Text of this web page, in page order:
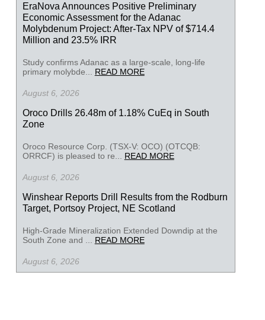
EraNova Announces Positive Preliminary
Economic Assessment for the Adanac
Molybdenum Project: After-Tax NPV of $714.4
Million and 23.5% IRR
Study confirms Adanac as a large-scale, long-life
primary molybde... READ MORE
August 6, 2026
Oroco Drills 26.48m of 1.18% CuEq in South
Zone
Oroco Resource Corp. (TSX-V: OCO) (OTCQB:
ORRCF) is pleased to re... READ MORE
August 6, 2026
Winshear Reports Drill Results from the Rodburn
Target, Portsoy Project, NE Scotland
High-Grade Mineralization Extended Downdip at the
South Zone and ... READ MORE
August 6, 2026